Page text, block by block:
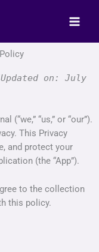
on: July
(“we,” “us,” or “our”).
This Privacy
and protect your
(the “App”).
to the collection
this policy.